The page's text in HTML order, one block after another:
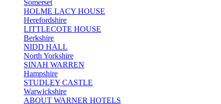
Somerset
HOLME LACY HOUSE
Herefordshire
LITTLECOTE HOUSE
Berkshire
NIDD HALL
North Yorkshire
SINAH WARREN
Hampshire
STUDLEY CASTLE
Warwickshire
ABOUT WARNER HOTELS